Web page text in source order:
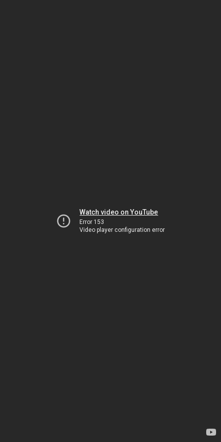
Watch video on YouTube
Error 153
Video player configuration error